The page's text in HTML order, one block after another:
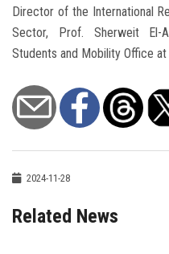
Director of the International
Sector, Prof. Sherweit El-
Students and Mobility Office at
2024-11-28
Related News